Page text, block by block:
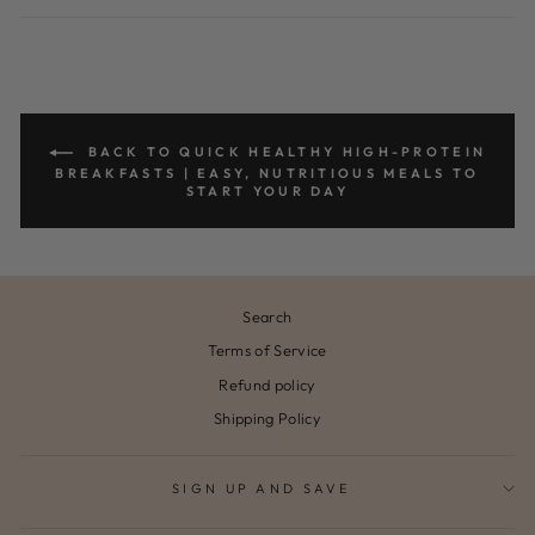
BACK TO QUICK HEALTHY HIGH-PROTEIN
BREAKFASTS | EASY, NUTRITIOUS MEALS TO
START YOUR DAY
Search
Terms of Service
Refund policy
Shipping Policy
SIGN UP AND SAVE